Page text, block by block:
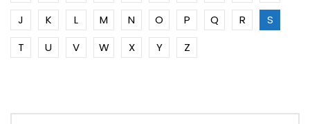
J
K L M N O P Q R
S
T
U V W X Y Z